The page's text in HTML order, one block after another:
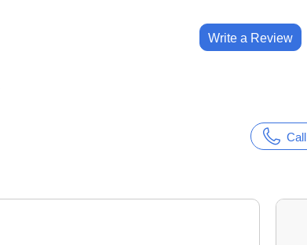
Write a Review
Call